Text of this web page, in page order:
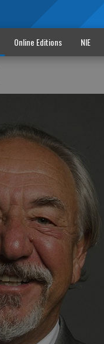
Online Editions NIE